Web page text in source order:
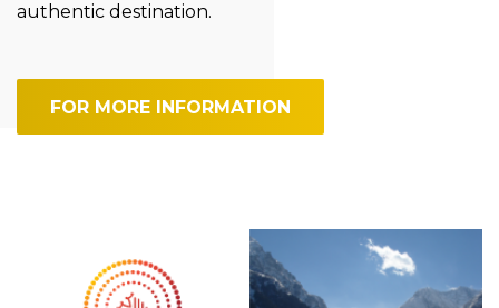
authentic destination.
FOR MORE INFORMATION